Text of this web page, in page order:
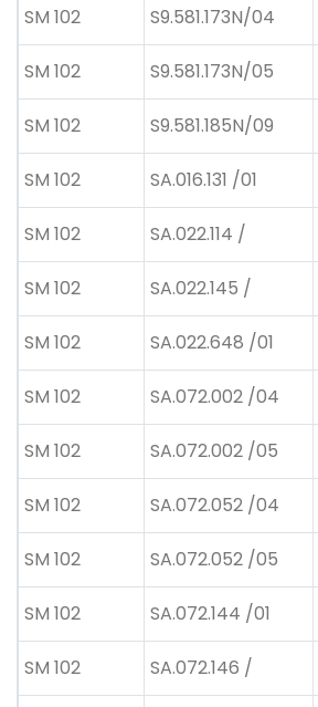
SM 102 S9.581.173N/04
SM 102 S9.581.173N/05
SM 102 S9.581.185N/09
SM 102 SA.016.131 /01
SM 102 SA.022.114 /
SM 102 SA.022.145 /
SM 102 SA.022.648 /01
SM 102 SA.072.002 /04
SM 102 SA.072.002 /05
SM 102 SA.072.052 /04
SM 102 SA.072.052 /05
SM 102 SA.072.144 /01
SM 102 SA.072.146 /